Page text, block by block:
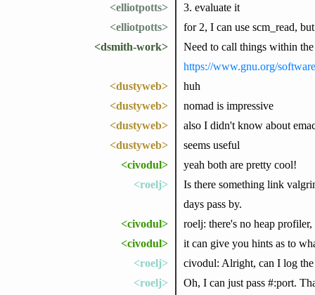
<elliotpotts>
3. evaluate it
<elliotpotts>
for 2, I can use scm_read,
<dsmith-work>
Need to call things within
https://www.gnu.org/
<dustyweb>
huh
<dustyweb>
nomad is impressive
<dustyweb>
also I didn't know about
<dustyweb>
seems useful
<civodul>
yeah both are pretty cool!
<roelj>
Is there something link
days pass by.
<civodul>
roelj: there's no heap
<civodul>
it can give you hints as to
<roelj>
civodul: Alright, can I log
<roelj>
Oh, I can just pass #:port.